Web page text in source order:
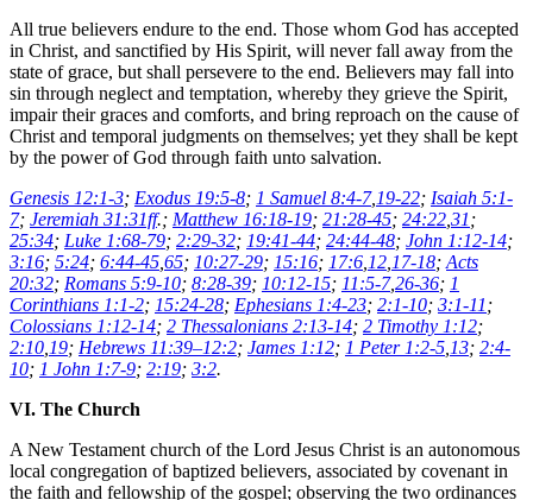
All true believers endure to the end. Those whom God has accepted
in Christ, and sanctified by His Spirit, will never fall away from the
state of grace, but shall persevere to the end. Believers may fall into
sin through neglect and temptation, whereby they grieve the Spirit,
impair their graces and comforts, and bring reproach on the cause of
Christ and temporal judgments on themselves; yet they shall be kept
by the power of God through faith unto salvation.
Genesis 12:1-3; Exodus 19:5-8; 1 Samuel 8:4-7, 19-22; Isaiah 5:1-
7; Jeremiah 31:31ff.; Matthew 16:18-19; 21:28-45; 24:22 31 ;
25:34; Luke 1:68-79; 2:29-32; 19:41-44; 24:44-48; John 1:12-14;
3:16; 5:24; 6:44-45 65; 10:27-29; 15:16; 17:6 12 17-18; Acts
20:32; Romans 5:9-10; 8:28-39; 10:12-15; 11:5-7,26-36; 1
Corinthians 1:1-2; 15:24-28; Ephesians 1:4-23; 2:1-10; 3:1-11 ;
Colossians 1:12-14; 2 Thessalonians 2:13-14; 2 Timothy 1:12;
2:10 19; Hebrews 11:39–12:2; James 1:12; 1 Peter 1:2-5 13; 2:4-
10; 1 John 1:7-9; 2:19; 3:2.
VI. The Church
A New Testament church of the Lord Jesus Christ is an autonomous
local congregation of baptized believers, associated by covenant in
the faith and fellowship of the gospel; observing the two ordinances